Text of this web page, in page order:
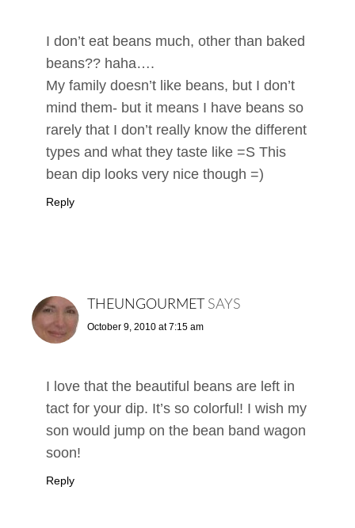
I don’t eat beans much, other than baked
beans?? haha….
My family doesn’t like beans, but I don’t
mind them- but it means I have beans so
rarely that I don’t really know the different
types and what they taste like =S This
bean dip looks very nice though =)
Reply
THEUNGOURMET SAYS
October 9, 2010 at 7:15 am
I love that the beautiful beans are left in
tact for your dip. It’s so colorful! I wish my
son would jump on the bean band wagon
soon!
Reply